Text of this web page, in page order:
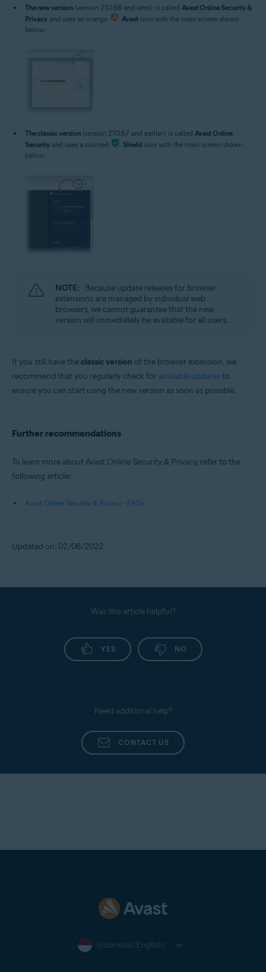
The new version (version 21.0.68 and later): is called Avast Online Security &
Privacy and uses an orange Avast icon with the main screen shown
below:
The classic version (version 21.0.67 and earlier): is called Avast Online
Security and uses a colored Shield icon with the main screen shown
below:
NOTE: Because update releases for browser
extensions are managed by individual web
browsers, we cannot guarantee that the new
version will immediately be available for all users.
If you still have theclassic version of the browser extension, we
recommend that you regularly check for available updatesto
ensure you can start using the new version as soon as possible.
Further recommendations
To learn more about Avast Online Security & Privacy, refer to the
following article:
Avast Online Security & Privacy - FAQs
Updated on: 02/06/2022
Was this article helpful?
YES NO
Need additional help?
CONTACT US
Indonesia (English)